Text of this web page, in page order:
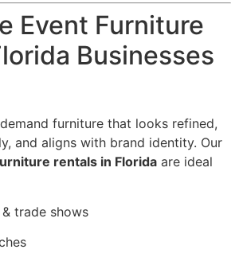
Event Furniture
Businesses
furniture that looks refined,
and aligns with brand identity. Our
rentals in Florida are ideal
trade shows